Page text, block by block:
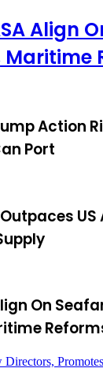
Align
Action
Port
US
On